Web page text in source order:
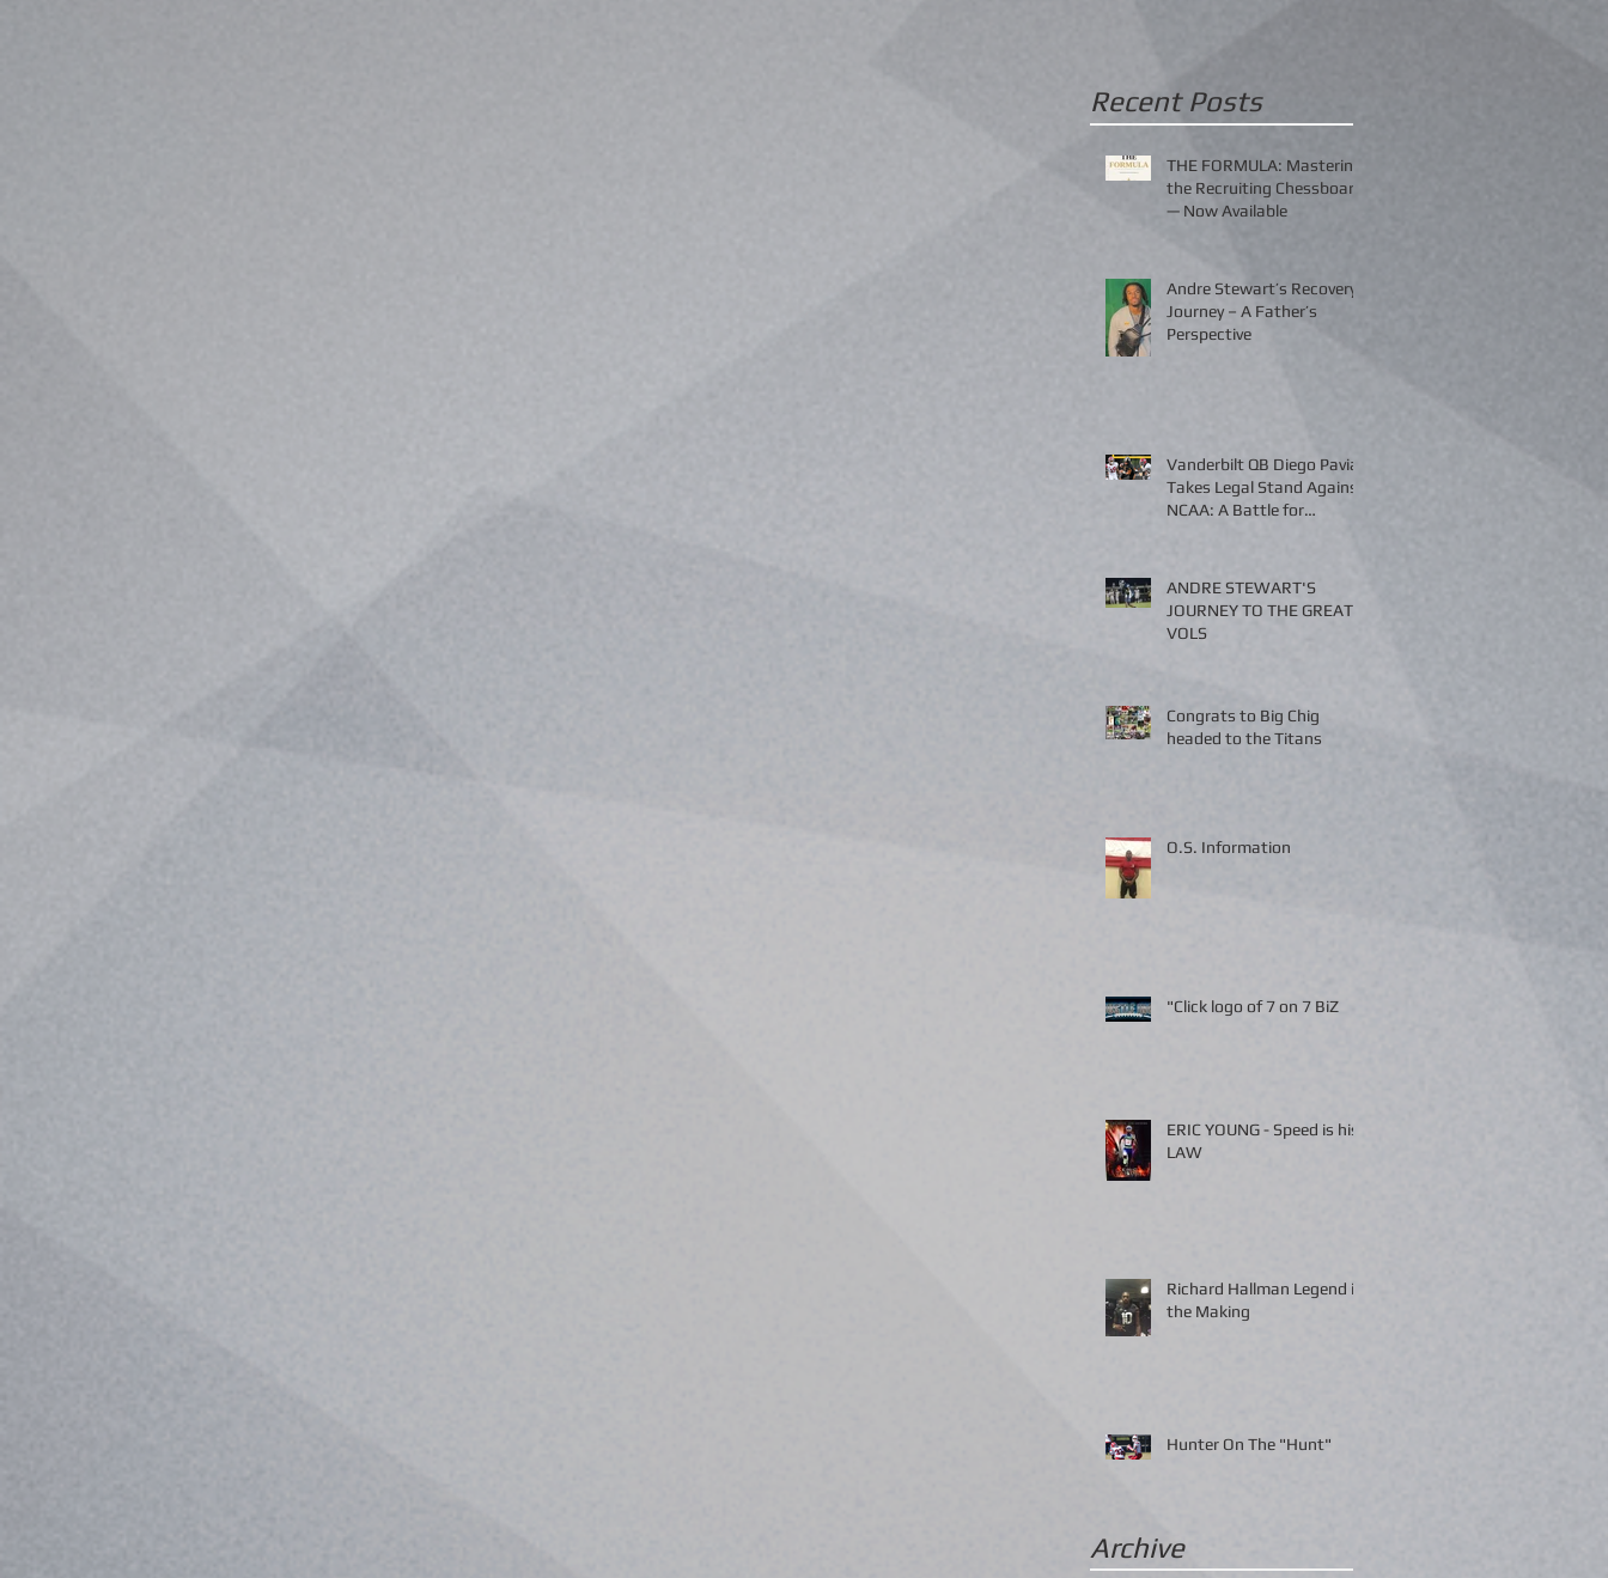
Recent Posts
THE FORMULA: Mastering
the Recruiting Chessboard
— Now Available
Andre Stewart’s Recovery
Journey – A Father’s
Perspective
Vanderbilt QB Diego Pavia
Takes Legal Stand Against
NCAA: A Battle for
ANDRE STEWART'S
JOURNEY TO THE GREAT
VOLS
Congrats to Big Chig
headed to the Titans
O.S. Information
"Click logo of 7 on 7 BiZ
ERIC YOUNG - Speed is his
LAW
Richard Hallman Legend in
the Making
Hunter On The "Hunt"
Archive